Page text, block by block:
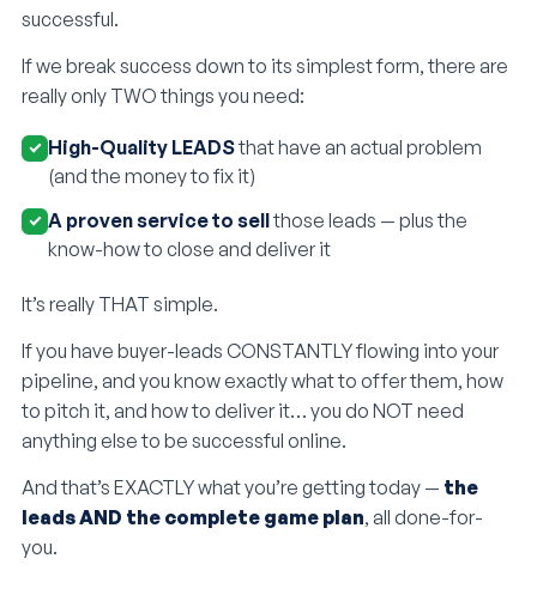
successful.
If we break success down to its simplest form, there are
really only TWO things you need:
High-Quality LEADSthat have an actual problem
(and the money to fix it)
A proven service to sellthose leads — plus the
know-how to close and deliver it
It’s really THAT simple.
If you have buyer-leads CONSTANTLY flowing into your
pipeline, and you know exactly what to offer them, how
to pitch it, and how to deliver it… you do NOT need
anything else to be successful online.
And that’s EXACTLY what you’re getting today — the
leads AND the complete game plan, all done-for-
you.